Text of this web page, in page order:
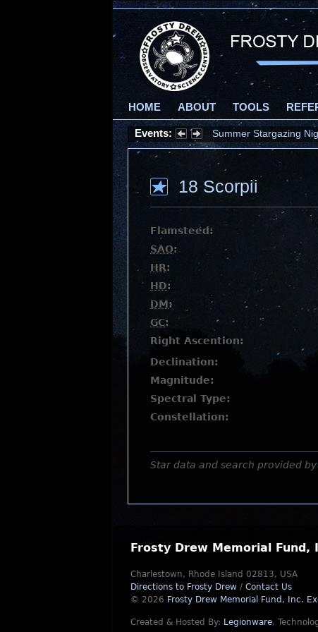
HOME ABOUT TOOLS
Events: Summer Stargazing
18 Scorpii
Flamsteed:
SAO:
HR:
HD:
DM:
GC:
Right Ascention:
Declination:
Magnitude:
Spectral Type:
Constellation:
Star data and search provided by
Frosty Drew Memorial Fund,
Charlestown, Rhode Island 02813, USA
Directions to Frosty Drew / Contact Us
© 2026 Frosty Drew Memorial Fund, Inc.
Created & Hosted By: Legionware.